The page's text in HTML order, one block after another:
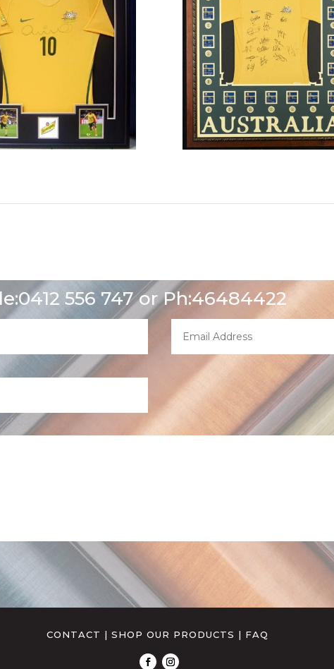
556 747 or Ph:46484422
CONTACT | SHOP OUR PRODUCTS | FAQ